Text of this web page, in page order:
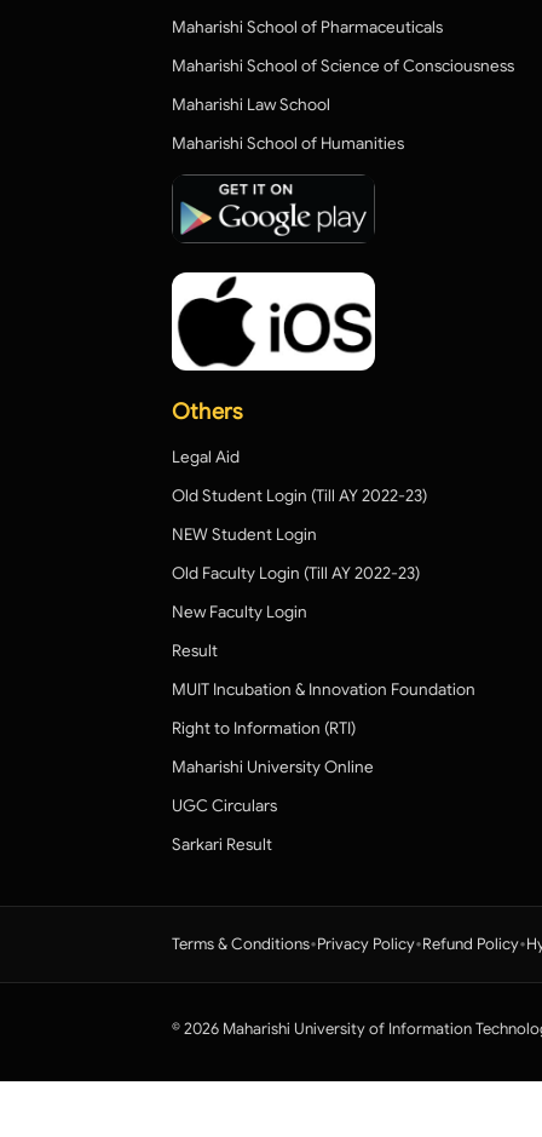
Maharishi School of Pharmaceuticals
Maharishi School of Science of Consciousness
Maharishi Law School
Maharishi School of Humanities
Others
Legal Aid
Old Student Login (Till AY 2022-23)
NEW Student Login
Old Faculty Login (Till AY 2022-23)
New Faculty Login
Result
MUIT Incubation & Innovation Foundation
Right to Information (RTI)
Maharishi University Online
UGC Circulars
Sarkari Result
Terms & Conditions•Privacy Policy•Refund Policy•
© 2026 Maharishi University of Information